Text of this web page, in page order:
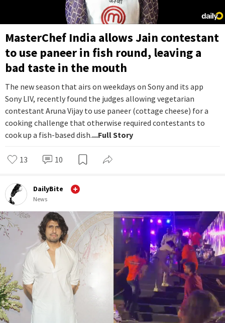
MasterChef India allows Jain contestant
to use paneer in fish round, leaving a
bad taste in the mouth
The new season that airs on weekdays on Sony and its app
Sony LIV, recently found the judges allowing vegetarian
contestant Aruna Vijay to use paneer (cottage cheese) for a
cooking challenge that otherwise required contestants to
cook up a fish-based dish....Full Story
13 10
DailyBite
News